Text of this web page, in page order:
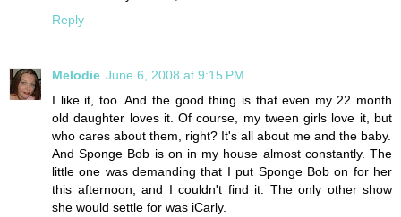
Reply
Melodie June 6, 2008 at 9:15 PM
I like it, too. And the good thing is that even my 22 month
old daughter loves it. Of course, my tween girls love it, but
who cares about them, right? It's all about me and the baby.
And Sponge Bob is on in my house almost constantly. The
little one was demanding that I put Sponge Bob on for her
this afternoon, and I couldn't find it. The only other show
she would settle for was iCarly.